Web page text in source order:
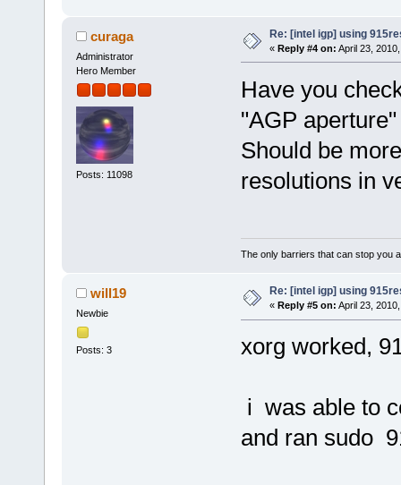
curaga
Administrator
Hero Member
Posts: 11098
Re: [intel igp] using
« Reply #4 on: April 23,
Have you
"AGP
Should be
resolutions in
The only barriers that can stop you
will19
Newbie
Posts: 3
Re: [intel igp] using
« Reply #5 on: April 23,
xorg worked,
i was able to
and ran sudo